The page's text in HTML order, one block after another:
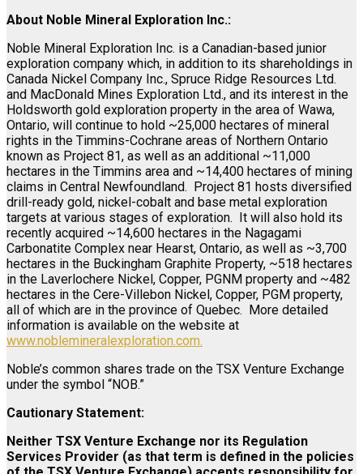
About Noble Mineral Exploration Inc.:
Noble Mineral Exploration Inc. is a Canadian-based junior
exploration company which, in addition to its shareholdings in
Canada Nickel Company Inc., Spruce Ridge Resources Ltd.
and MacDonald Mines Exploration Ltd., and its interest in the
Holdsworth gold exploration property in the area of Wawa,
Ontario, will continue to hold ~25,000 hectares of mineral
rights in the Timmins-Cochrane areas of Northern Ontario
known as Project 81, as well as an additional ~11,000
hectares in the Timmins area and ~14,400 hectares of mining
claims in Central Newfoundland. Project 81 hosts diversified
drill-ready gold, nickel-cobalt and base metal exploration
targets at various stages of exploration. It will also hold its
recently acquired ~14,600 hectares in the Nagagami
Carbonatite Complex near Hearst, Ontario, as well as ~3,700
hectares in the Buckingham Graphite Property, ~518 hectares
in the Laverlochere Nickel, Copper, PGNM property and ~482
hectares in the Cere-Villebon Nickel, Copper, PGM property,
all of which are in the province of Quebec. More detailed
information is available on the website at
www.noblemineralexploration.com.
Noble’s common shares trade on the TSX Venture Exchange
under the symbol “NOB.”
Cautionary Statement:
Neither TSX Venture Exchange nor its Regulation
Services Provider (as that term is defined in the policies